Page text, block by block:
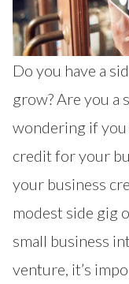
Do you have a
grow? Are you a
wondering if you
credit for your
your business
modest side gig
small business
venture, it’s